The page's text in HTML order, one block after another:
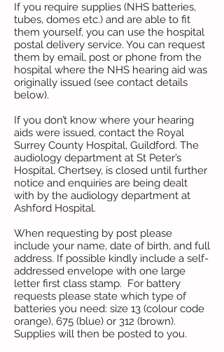
If you require supplies (NHS batteries,
tubes, domes etc.) and are able to fit
them yourself, you can use the hospital
postal delivery service. You can request
them by email, post or phone from the
hospital where the NHS hearing aid was
originally issued (see contact details
below).
If you don’t know where your hearing
aids were issued, contact the Royal
Surrey County Hospital, Guildford. The
audiology department at St Peter’s
Hospital, Chertsey, is closed until further
notice and enquiries are being dealt
with by the audiology department at
Ashford Hospital.
When requesting by post please
include your name, date of birth, and full
address. If possible kindly include a self-
addressed envelope with one large
letter first class stamp. For battery
requests please state which type of
batteries you need: size 13 (colour code
orange), 675 (blue) or 312 (brown).
Supplies will then be posted to you.